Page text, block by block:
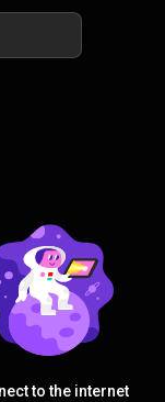
to the internet